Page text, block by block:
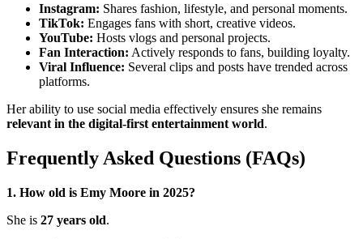
Instagram: Shares fashion, lifestyle, and personal moments.
TikTok: Engages fans with short, creative videos.
YouTube: Hosts vlogs and personal projects.
Fan Interaction: Actively responds to fans, building loyalty.
Viral Influence: Several clips and posts have trended across
platforms.
Her ability to use social media effectively ensures she remains
relevant in the digital-first entertainment world.
Frequently Asked Questions (FAQs)
1. How old is Emy Moore in 2025?
She is 27 years old.